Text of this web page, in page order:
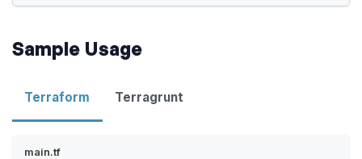
Sample Usage
Terraform Terragrunt
main.tf